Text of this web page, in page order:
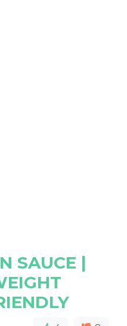
SAUCE |